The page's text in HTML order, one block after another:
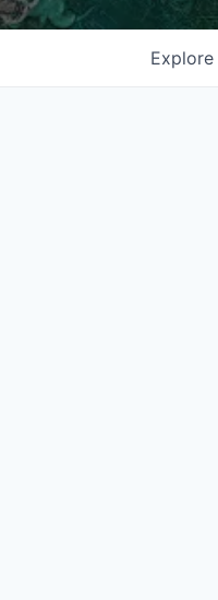
Explore